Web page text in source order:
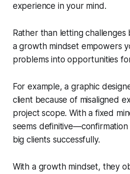
experience in your mind.
Rather than letting challenges
a growth mindset empowers
problems into opportunities
For example, a graphic
client because of misaligned
project scope. With a fixed
seems
big clients successfully.
With a growth mindset, they